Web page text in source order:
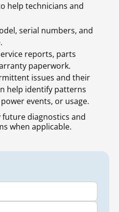
help technicians and
serial numbers, and
reports, parts
paperwork.
issues and their
help identify patterns
events, or usage.
diagnostics and
when applicable.